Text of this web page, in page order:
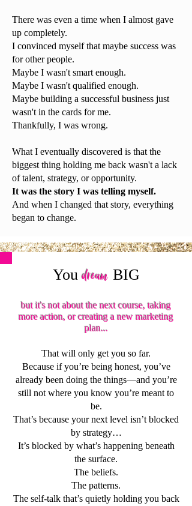
There was even a time when I almost gave
up completely.
I convinced myself that maybe success was
for other people.
Maybe I wasn't smart enough.
Maybe I wasn't qualified enough.
Maybe building a successful business just
wasn't in the cards for me.
Thankfully, I was wrong.
What I eventually discovered is that the
biggest thing holding me back wasn't a lack
of talent, strategy, or opportunity.
It was the story I was telling myself.
And when I changed that story, everything
began to change.
Youdream BIG
but it's not about the next course, taking
more action, or creating a new marketing
plan...
That will only get you so far.
Because if you’re being honest, you’ve
already been doing the things—and you’re
still not where you know you’re meant to
be.
That’s because your next level isn’t blocked
by strategy…
It’s blocked by what’s happening beneath
the surface.
The beliefs.
The patterns.
The self-talk that’s quietly holding you back